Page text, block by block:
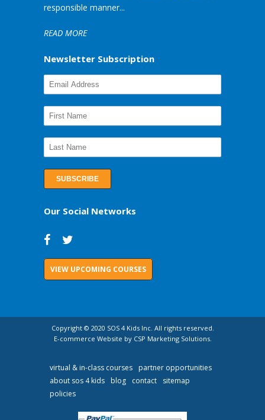
responsible manner...
READ MORE
Newsletter Subscription
Our Social Networks
VIEW UPCOMING COURSES
Copyright © 2020 SOS 4 Kids Inc. All rights reserved.
E-commerce Website by CSP Marketing Solutions.
virtual & in-class courses
partner opportunities
about sos 4 kids
blog contact
sitemap
policies